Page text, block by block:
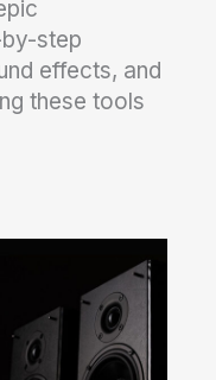
step
effects, and
these tools